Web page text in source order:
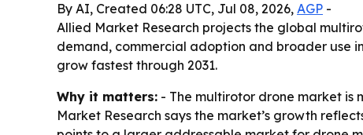
By AI, Created 06:28 UTC, Jul 08, 2026, AGP -
Allied Market Research projects the global
demand, commercial adoption and broader use
grow fastest through 2031.
Why it matters: - The multirotor drone market is
Market Research says the market’s growth